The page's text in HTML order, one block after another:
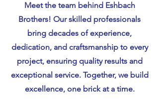
Meet the team behind Eshbach
Brothers! Our skilled professionals
bring decades of experience,
dedication, and craftsmanship to every
project, ensuring quality results and
exceptional service. Together, we build
excellence, one brick at a time.